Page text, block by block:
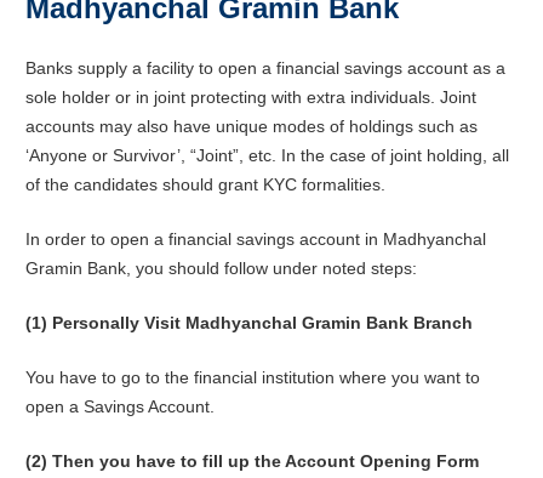
Madhyanchal Gramin Bank
Banks supply a facility to open a financial savings account as a
sole holder or in joint protecting with extra individuals. Joint
accounts may also have unique modes of holdings such as
‘Anyone or Survivor’, “Joint”, etc. In the case of joint holding, all
of the candidates should grant KYC formalities.
In order to open a financial savings account in Madhyanchal
Gramin Bank, you should follow under noted steps:
(1) Personally Visit Madhyanchal Gramin Bank Branch
You have to go to the financial institution where you want to
open a Savings Account.
(2) Then you have to fill up the Account Opening Form